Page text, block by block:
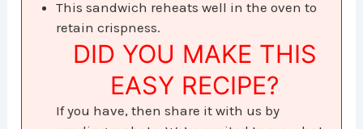
This sandwich reheats well in the oven to
retain crispness.
DID YOU MAKE THIS
EASY RECIPE?
If you have, then share it with us by